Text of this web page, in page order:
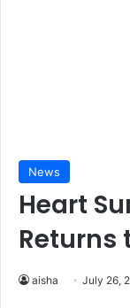
News
Heart
Returns
aisha July 26,